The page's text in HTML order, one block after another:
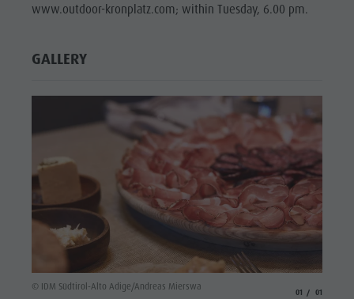
www.outdoor-kronplatz.com; within Tuesday, 6.00 pm.
GALLERY
© IDM Südtirol-Alto Adige/Andreas Mierswa
01 01